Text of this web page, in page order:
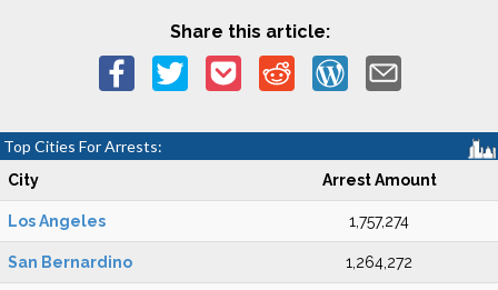
Share this article:
Top Cities For Arrests:
City Arrest Amount
Los Angeles 1,757,274
San Bernardino 1,264,272